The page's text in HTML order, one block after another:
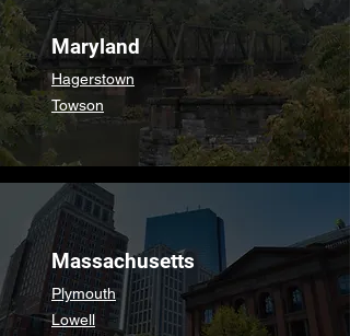
Maryland
Hagerstown
Towson
Massachusetts
Plymouth
Lowell